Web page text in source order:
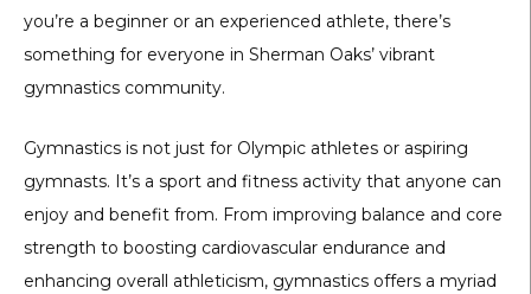
you’re a beginner or an experienced athlete, there’s
something for everyone in Sherman Oaks’ vibrant
gymnastics community.
Gymnastics is not just for Olympic athletes or aspiring
gymnasts. It’s a sport and fitness activity that anyone can
enjoy and benefit from. From improving balance and core
strength to boosting cardiovascular endurance and
enhancing overall athleticism, gymnastics offers a myriad